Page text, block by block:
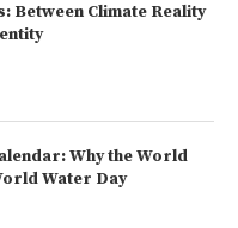
Between Climate Reality
Why the World
Water Day